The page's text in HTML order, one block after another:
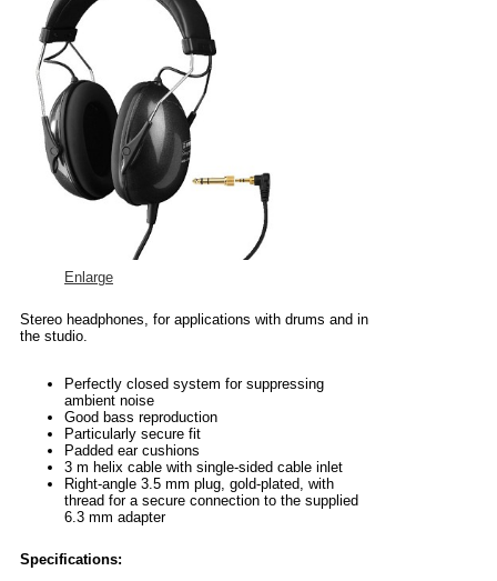
Enlarge
Stereo headphones, for applications with drums and in
the studio.
Perfectly closed system for suppressing
ambient noise
Good bass reproduction
Particularly secure fit
Padded ear cushions
3 m helix cable with single-sided cable inlet
Right-angle 3.5 mm plug, gold-plated, with
thread for a secure connection to the supplied
6.3 mm adapter
Specifications: